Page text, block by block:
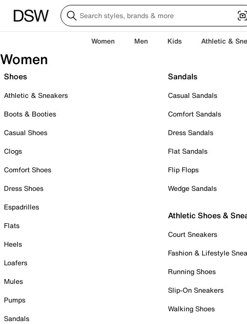
Women Men Kids Athletic &
Women
Shoes
Athletic & Sneakers
Boots & Booties
Casual Shoes
Clogs
Comfort Shoes
Dress Shoes
Espadrilles
Flats
Heels
Loafers
Mules
Pumps
Sandals
Sandals
Casual Sandals
Comfort Sandals
Dress Sandals
Flat Sandals
Flip Flops
Wedge Sandals
Athletic Shoes &
Court Sneakers
Fashion & Lifestyle
Running Shoes
Slip-On Sneakers
Walking Shoes